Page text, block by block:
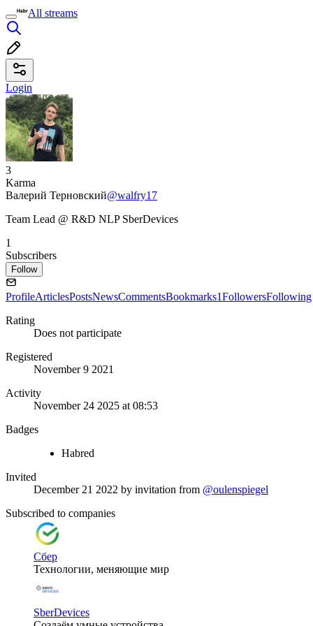
All streams
Login
3
Karma
Валерий Терновский@walfry17
Team Lead @ R&D NLP SberDevices
1
Subscribers
Follow
ProfileArticlesPostsNewsCommentsBookmarks1FollowersFollowing
Rating
Does not participate
Registered
November 9 2021
Activity
November 24 2025 at 08:53
Badges
Habred
Invited
December 21 2022 by invitation from @oulenspiegel
Subscribed to companies
Сбер
Технологии, меняющие мир
SberDevices